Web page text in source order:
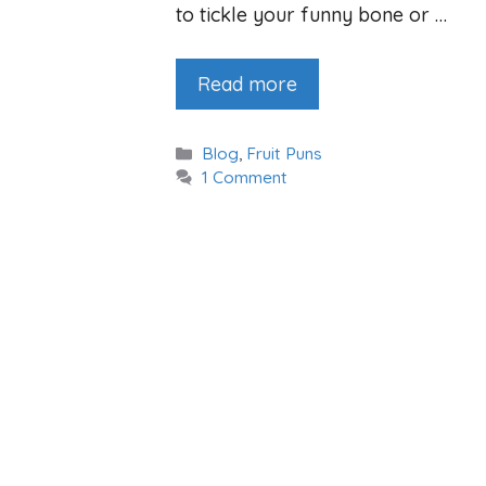
to tickle your funny bone or …
Read more
Categories
Blog, Fruit Puns
1 Comment